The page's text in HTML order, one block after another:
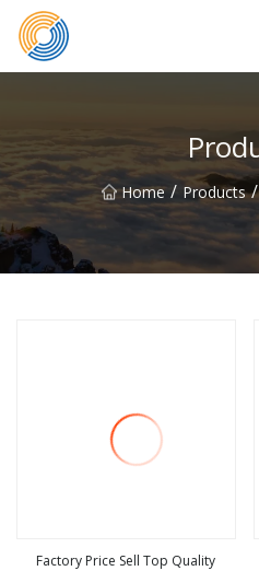
Home / Products /
Factory Price Sell Top Quality